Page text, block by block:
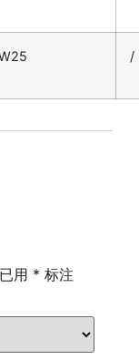
/
用 * 标注